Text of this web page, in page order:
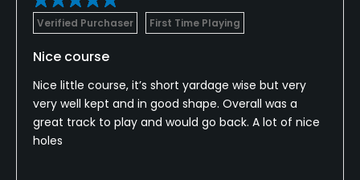
Verified Purchaser First Time Playing
Nice course
Nice little course, it’s short yardage wise but very
very well kept and in good shape. Overall was a
great track to play and would go back. A lot of nice
holes